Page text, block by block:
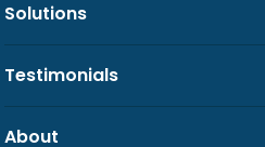
Solutions
Testimonials
About